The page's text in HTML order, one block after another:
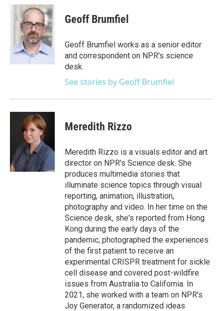
c
i
t
t
e
r
n
k
e
d
I
n
Geoff Brumfiel
Geoff Brumfiel works as a senior editor
and correspondent on NPR's science
desk.
See stories by Geoff Brumfiel
Meredith Rizzo
Meredith Rizzo is a visuals editor and art
director on NPR's Science desk. She
produces multimedia stories that
illuminate science topics through visual
reporting, animation, illustration,
photography and video. In her time on the
Science desk, she's reported from Hong
Kong during the early days of the
pandemic, photographed the experiences
of the first patient to receive an
experimental CRISPR treatment for sickle
cell disease and covered post-wildfire
issues from Australia to California. In
2021, she worked with a team on NPR's
Joy Generator, a randomized ideas